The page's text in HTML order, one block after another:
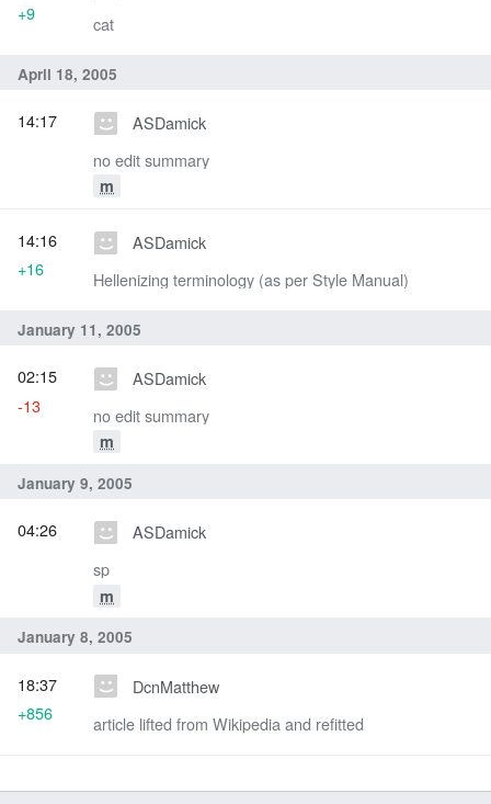
cat
+9
April 18, 2005
ASDamick
no edit summary
m
14:17
ASDamick
Hellenizing terminology (as per Style Manual)
14:16
+16
January 11, 2005
ASDamick
no edit summary
m
02:15
-13
January 9, 2005
ASDamick
sp
m
04:26
January 8, 2005
DcnMatthew
article lifted from Wikipedia and refitted
18:37
+856